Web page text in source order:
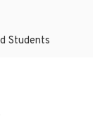
Students